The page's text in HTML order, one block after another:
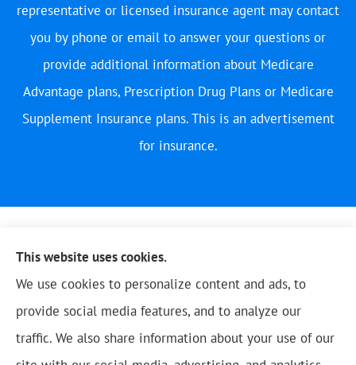
representative or licensed insurance agent may contact
you by phone or email to answer your questions or
provide additional information about Medicare
Advantage plans, Prescription Drug Plans or Medicare
Supplement Insurance plans. This is an advertisement
for insurance.
This website uses cookies.
We use cookies to personalize content and ads, to
provide social media features, and to analyze our
traffic. We also share information about your use of our